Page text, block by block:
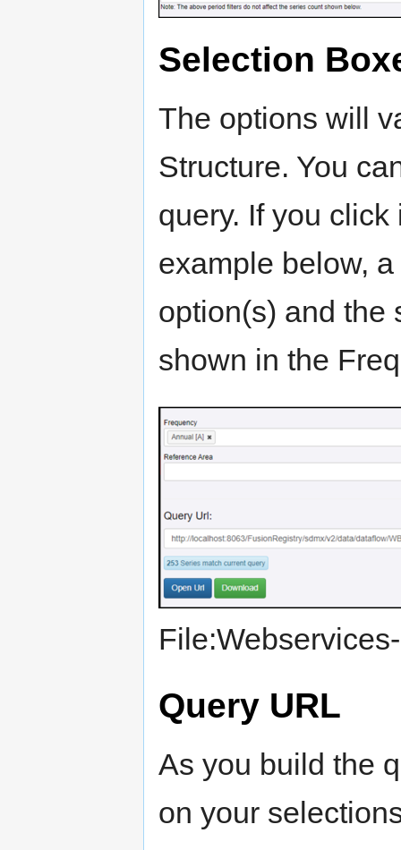
Selection
The options will
Structure. You
query. If you
example below,
option(s) and the
shown in the
Query URL
As you build the
on your